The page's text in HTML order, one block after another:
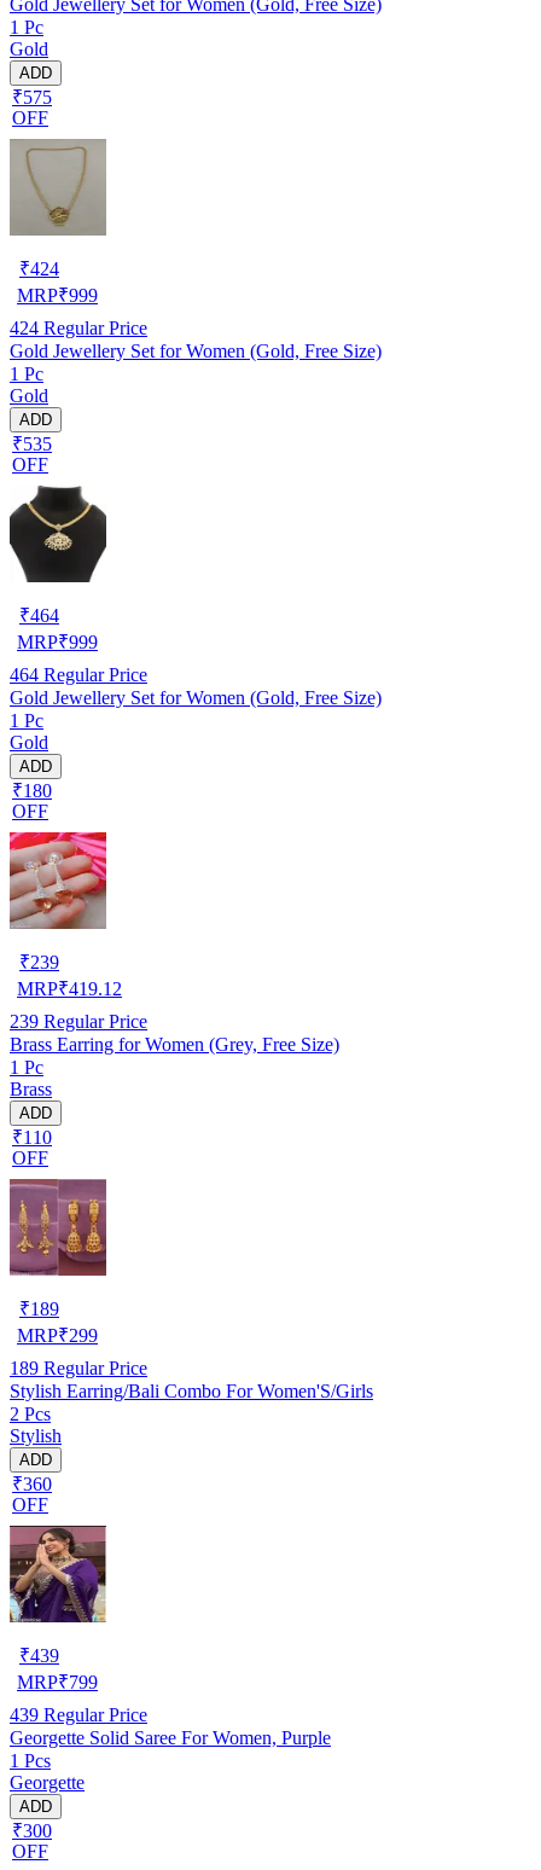
1 Pc
Gold
ADD
₹575
OFF
₹424
MRP₹999
424 Regular Price
Gold Jewellery Set for Women (Gold, Free Size)
1 Pc
Gold
ADD
₹535
OFF
₹464
MRP₹999
464 Regular Price
Gold Jewellery Set for Women (Gold, Free Size)
1 Pc
Gold
ADD
₹180
OFF
₹239
MRP₹419.12
239 Regular Price
Brass Earring for Women (Grey, Free Size)
1 Pc
Brass
ADD
₹110
OFF
₹189
MRP₹299
189 Regular Price
Stylish Earring/Bali Combo For Women'S/Girls
2 Pcs
Stylish
ADD
₹360
OFF
₹439
MRP₹799
439 Regular Price
Georgette Solid Saree For Women, Purple
1 Pcs
Georgette
ADD
₹300
OFF